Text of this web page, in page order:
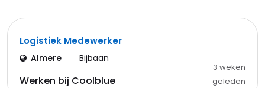
Logistiek Medewerker
Almere Bijbaan
Werken bij Coolblue
3 weken
geleden